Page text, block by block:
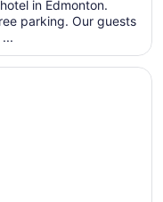
from
6
to
in Edmonton.
parking. Our guests
West